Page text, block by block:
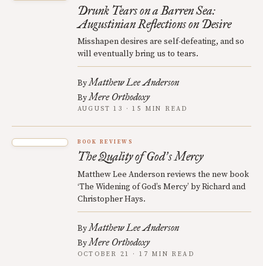
Drunk Tears on a Barren Sea:
Augustinian Reflections on Desire
Misshapen desires are self-defeating, and so
will eventually bring us to tears.
ByMatthew Lee Anderson
ByMere Orthodoxy
AUGUST 13 · 15 MIN READ
BOOK REVIEWS
The Quality of God’s Mercy
Matthew Lee Anderson reviews the new book
‘The Widening of God’s Mercy’ by Richard and
Christopher Hays.
ByMatthew Lee Anderson
ByMere Orthodoxy
OCTOBER 21 · 17 MIN READ